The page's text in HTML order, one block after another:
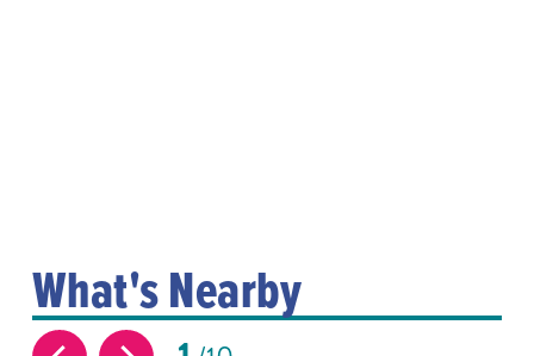
What's Nearby